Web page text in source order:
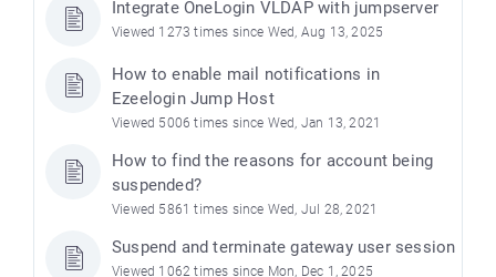
Integrate OneLogin VLDAP with jumpserver
Viewed 1273 times since Wed, Aug 13, 2025
How to enable mail notifications in
Ezeelogin Jump Host
Viewed 5006 times since Wed, Jan 13, 2021
How to find the reasons for account being
suspended?
Viewed 5861 times since Wed, Jul 28, 2021
Suspend and terminate gateway user session
Viewed 1062 times since Mon, Dec 1, 2025